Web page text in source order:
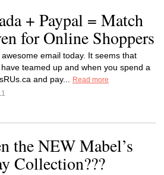
+ Paypal = Match
for Online Shoppers
email today. It seems that
teamed up and when you spend a
and pay...
Read more
the NEW Mabel’s
Collection???